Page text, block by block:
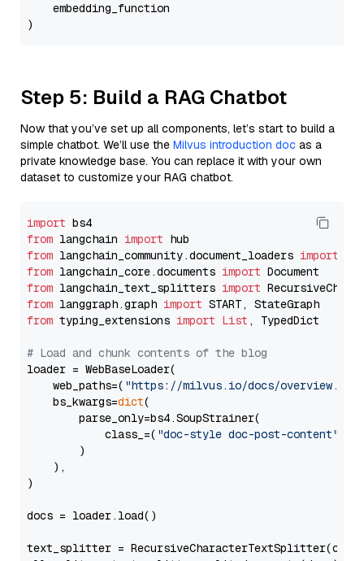
    embedding_function
Step 5: Build a RAG Chatbot
Now that you’ve set up all components, let’s start to build a
simple chatbot. We’ll use the Milvus introduction doc as a
private knowledge base. You can replace it with your own
dataset to customize your RAG chatbot.
import
from langchain import
from langchain_community.document_loaders import
from langchain_core.documents import
from langchain_text_splitters import
from langgraph.graph import
from typing_extensions import List , TypedDict
# Load and chunk contents of the blog
loader = WebBaseLoader(
    web_paths=(
"https://milvus.io/docs/overview.md"
    bs_kwargs=
dict(
        parse_only=bs4.SoupStrainer(
            class_=(
"doc-style doc-post-content"
        )
    ),
)
docs = loader.load()
text_splitter =